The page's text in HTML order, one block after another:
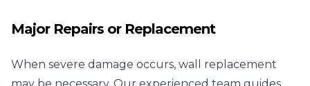
Major Repairs or Replacement
When severe damage occurs, wall replacement